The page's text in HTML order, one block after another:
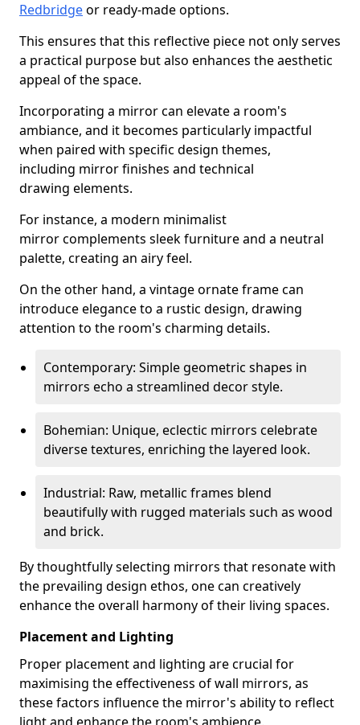
Redbridgeor ready-made options.
This ensures that this reflective piece not only serves
a practical purpose but also enhances the aesthetic
appeal of the space.
Incorporating a mirror can elevate a room's
ambiance, and it becomes particularly impactful
when paired with specific design themes,
including mirror finishes and technical
drawing elements.
For instance, a modern minimalist
mirror complements sleek furniture and a neutral
palette, creating an airy feel.
On the other hand, a vintage ornate frame can
introduce elegance to a rustic design, drawing
attention to the room's charming details.
Contemporary: Simple geometric shapes in
mirrors echo a streamlined decor style.
Bohemian: Unique, eclectic mirrors celebrate
diverse textures, enriching the layered look.
Industrial: Raw, metallic frames blend
beautifully with rugged materials such as wood
and brick.
By thoughtfully selecting mirrors that resonate with
the prevailing design ethos, one can creatively
enhance the overall harmony of their living spaces.
Placement and Lighting
Proper placement and lighting are crucial for
maximising the effectiveness of wall mirrors, as
these factors influence the mirror's ability to reflect